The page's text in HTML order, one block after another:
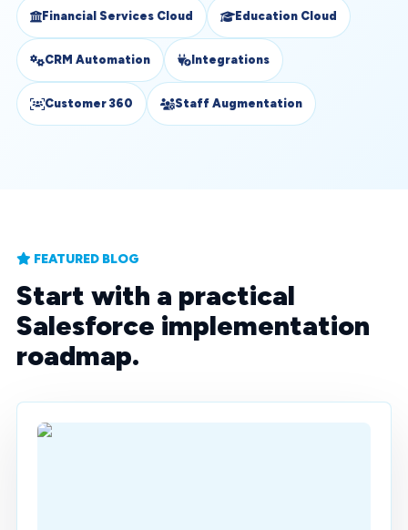
Financial Services Cloud Education Cloud
CRM Automation Integrations
Customer 360 Staff Augmentation
FEATURED BLOG
Start with a practical
Salesforce implementation
roadmap.